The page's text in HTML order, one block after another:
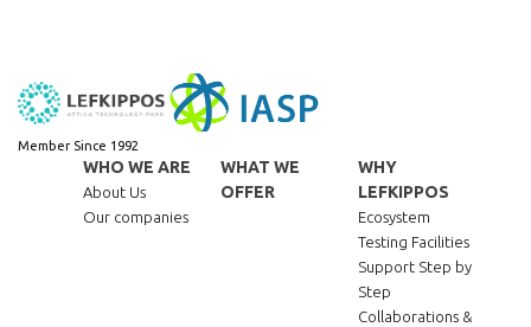
Member Since 1992
WHO WE ARE
About Us
Our companies
WHAT WE
OFFER
WHY
LEFKIPPOS
Ecosystem
Testing Facilities
Support Step by
Step
Collaborations &